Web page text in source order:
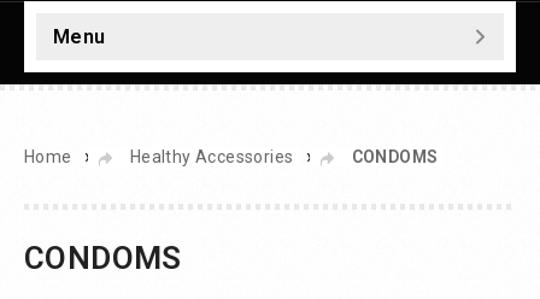
Menu
Home » Healthy Accessories » CONDOMS
CONDOMS